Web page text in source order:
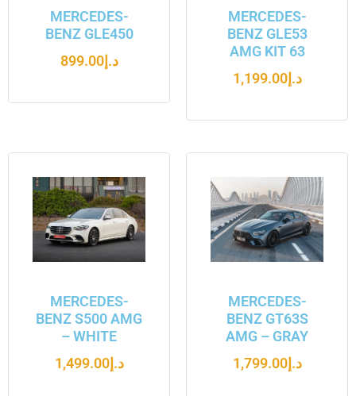
MERCEDES-
BENZ GLE450
د.إ899.00
MERCEDES-
BENZ GLE53
AMG KIT 63
د.إ1,199.00
MERCEDES-
BENZ S500 AMG
– WHITE
د.إ1,499.00
MERCEDES-
BENZ GT63S
AMG – GRAY
د.إ1,799.00